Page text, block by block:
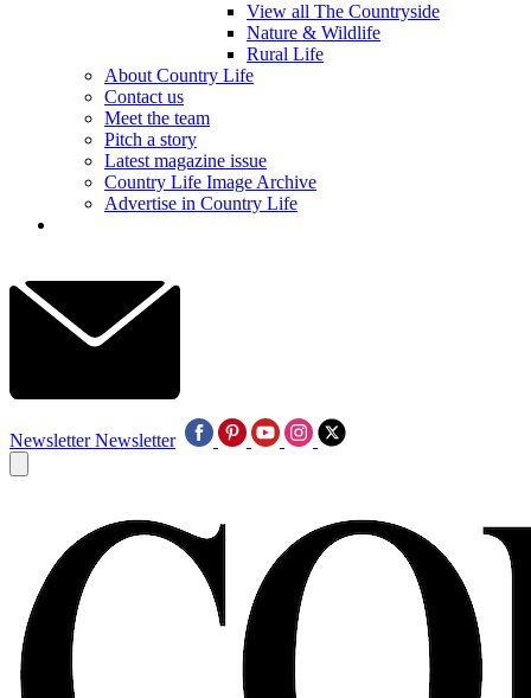
View all The Countryside
Nature & Wildlife
Rural Life
About Country Life
Contact us
Meet the team
Pitch a story
Latest magazine issue
Country Life Image Archive
Advertise in Country Life
Newsletter Newsletter